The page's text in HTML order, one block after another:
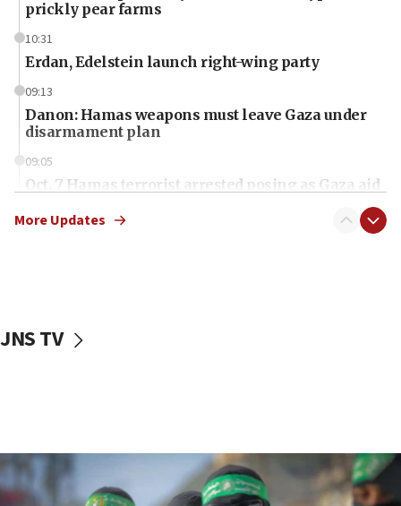
prickly pear farms
10:31
Erdan, Edelstein launch right-wing party
09:13
Danon: Hamas weapons must leave Gaza under
disarmament plan
09:05
Oct. 7 Hamas terrorist arrested posing as Gaza aid
vessels under Iran blockade
06:55
Palestinians attack Israeli civilians who
More Updates
JNS TV